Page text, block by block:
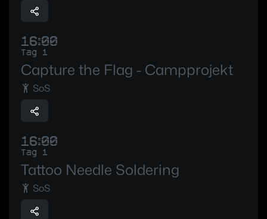
16:00
Tag 1
Capture the Flag - Campprojekt
SoS
16:00
Tag 1
Tattoo Needle Soldering
SoS